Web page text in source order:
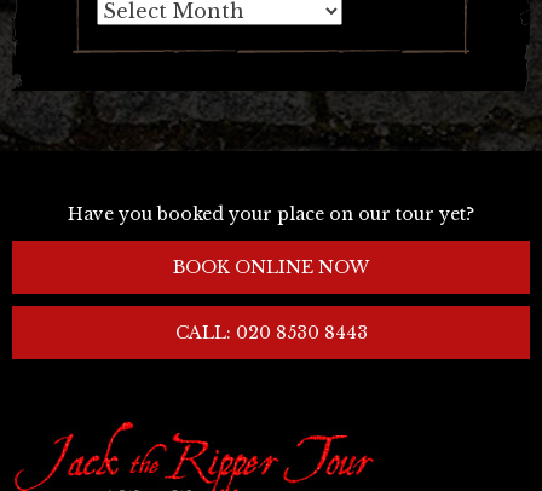
Archives
Have you booked your place on our tour yet?
BOOK ONLINE NOW
CALL: 020 8530 8443